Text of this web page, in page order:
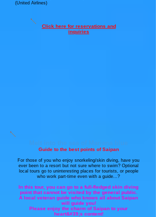
(United Airlines)
Click here for reservations and
inquiries
Guide to the best points of Saipan
For those of you who enjoy snorkeling/skin diving, have you
ever been to a resort but not sure where to swim? Optional
local tours go to uninteresting places for tourists, or people
who work part-time even with a guide...?
In this tour, you can go to a full-fledged skin diving
point that cannot be visited by the general public.
A local veteran guide who knows all about Saipan
will guide you!
Please enjoy the charm of Saipan to your
heart&#39;s content!